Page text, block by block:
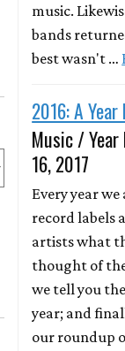
music.
bands
best wasn't …
2016: A Year
Music / Year
16, 2017
Every year we
record labels
artists what
thought of
we tell you
year; and
our roundup